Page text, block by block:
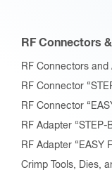
RF Connectors
RF Connectors and
RF Connector
RF Connector
RF Adapter “STEP-
RF Adapter “EASY
Crimp Tools, Dies,